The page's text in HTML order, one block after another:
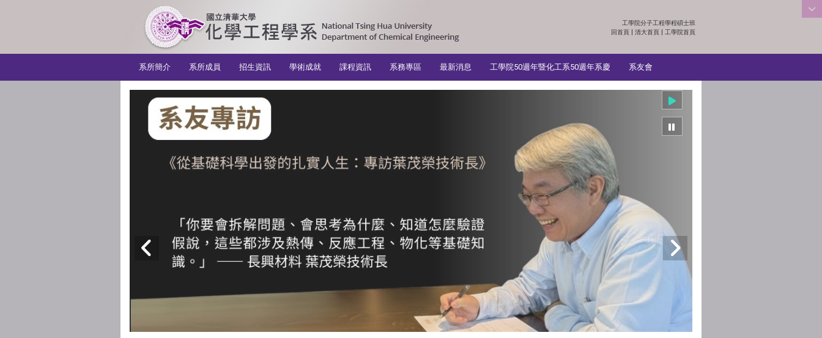
:::
工學院分子工程學程碩士班
回首頁 | 清大首頁 | 工學院首頁
系所簡介
系所成員 招生資訊 學術成就 課程資訊 系務專區 最新消息 工學院50週年暨化工系50週年系慶 系友會